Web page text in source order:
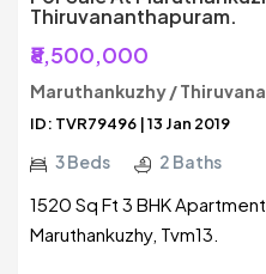
Thiruvananthapuram.
₹8,500,000
Maruthankuzhy /
ID: TVR79496 | 13 Jan 2019
3 Beds 2 Baths
1520 Sq Ft 3 BHK
Maruthankuzhy, Tvm13.